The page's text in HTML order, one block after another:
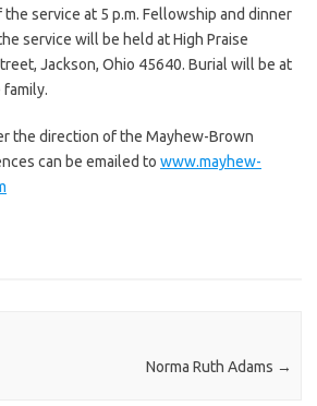
service at 5 p.m. Fellowship and dinner
service will be held at High Praise
Jackson, Ohio 45640. Burial will be at
the direction of the Mayhew-Brown
can be emailed to www.mayhew-
Norma Ruth Adams →